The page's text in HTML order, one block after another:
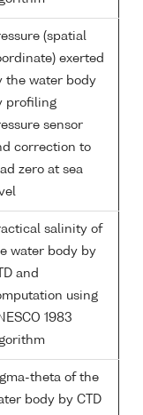
(spatial
exerted
the water body
profiling
sensor
correction to
zero at sea
salinity of
water body by
and
using
1983
theta of the
body by CTD